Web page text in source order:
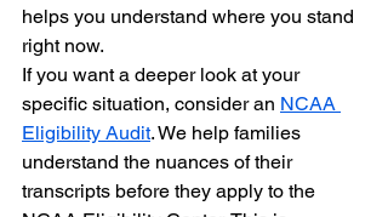
helps you understand where you stand
right now.
If you want a deeper look at your
specific situation, consider an NCAA
Eligibility Audit. We help families
understand the nuances of their
transcripts before they apply to the